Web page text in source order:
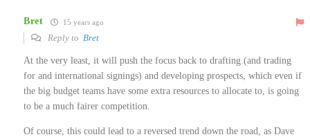
Bret 15 years ago
Reply to Bret
At the very least, it will push the focus back to drafting (and trading
for and international signings) and developing prospects, which even if
the big budget teams have some extra resources to allocate to, is going
to be a much fairer competition.
Of course, this could lead to a reversed trend down the road, as Dave